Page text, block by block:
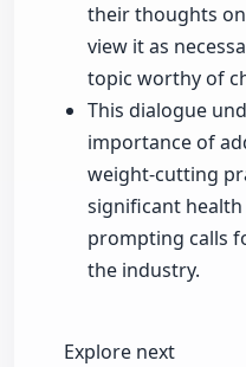
their thoughts
view it as
topic worthy of
This dialogue
importance of
weight-cutting
significant
prompting calls
the industry.
Explore next